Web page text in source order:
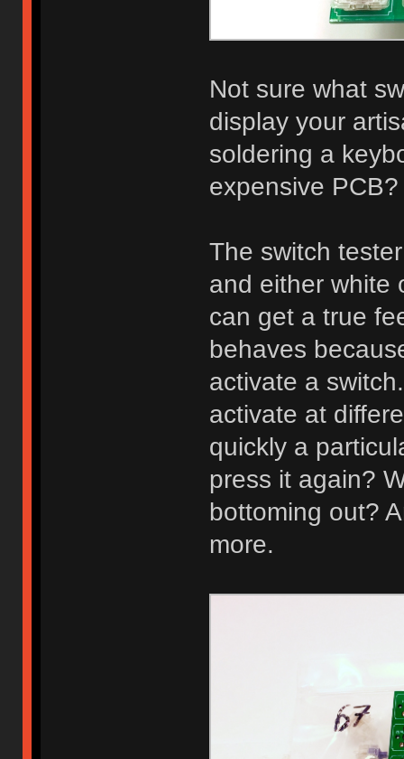
Not sure what
display your
soldering a
expensive PCB?
The switch
and either white
can get a true
behaves
activate a
activate at
quickly a
press it again?
bottoming out?
more.